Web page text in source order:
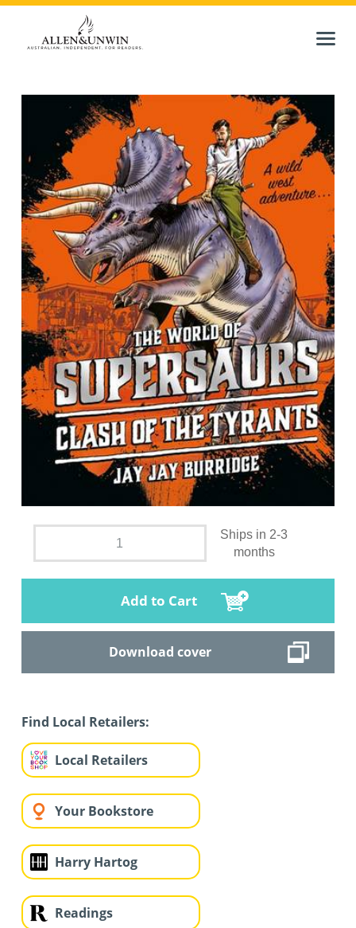
Ships in 2-3
months
Add to Cart
Download cover
Find Local Retailers:
Local Retailers
Your Bookstore
Harry Hartog
Readings